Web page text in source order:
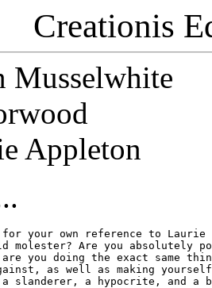
Creationis
Musselwhite
Appleton
for your own reference to Laurie
molester? Are you absolutely
you doing the exact same
as well as making yourself
a slanderer, a hypocrite, and a